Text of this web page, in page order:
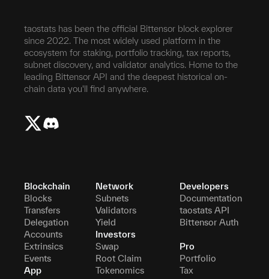
taostats has been the official Bittensor block explorer
since 2022. The most widely used platform in the
ecosystem for staking, portfolio tracking, tax reports,
subnet discovery, and validator analytics. Home to the
leading Bittensor API and the deepest historical on-
chain data you'll find anywhere.
Blockchain
Blocks
Transfers
Delegation
Accounts
Extrinsics
Events
App
Network
Subnets
Validators
Yield
Investors
Swap
Root Claim
Tokenomics
Developers
Documentation
taostats API
Bittensor Auth
Pro
Portfolio
Tax